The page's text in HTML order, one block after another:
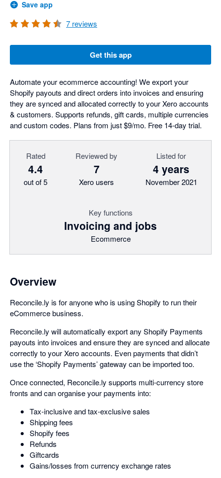
Save app
7 reviews
Get this app
Automate your ecommerce accounting! We export your
Shopify payouts and direct orders into invoices and ensuring
they are synced and allocated correctly to your Xero accounts
& customers. Supports refunds, gift cards, multiple currencies
and custom codes. Plans from just $9/mo. Free 14-day trial.
Rated
4.4
out of 5
Reviewed by
7
Xero users
Listed for
4 years
November 2021
Key functions
Invoicing and jobs
Ecommerce
Overview
Reconcile.ly is for anyone who is using Shopify to run their
eCommerce business.
Reconcile.ly will automatically export any Shopify Payments
payouts into invoices and ensure they are synced and allocate
correctly to your Xero accounts. Even payments that didn’t
use the ‘Shopify Payments’ gateway can be imported too.
Once connected, Reconcile.ly supports multi-currency store
fronts and can organise your payments into:
Tax-inclusive and tax-exclusive sales
Shipping fees
Shopify fees
Refunds
Giftcards
Gains/losses from currency exchange rates